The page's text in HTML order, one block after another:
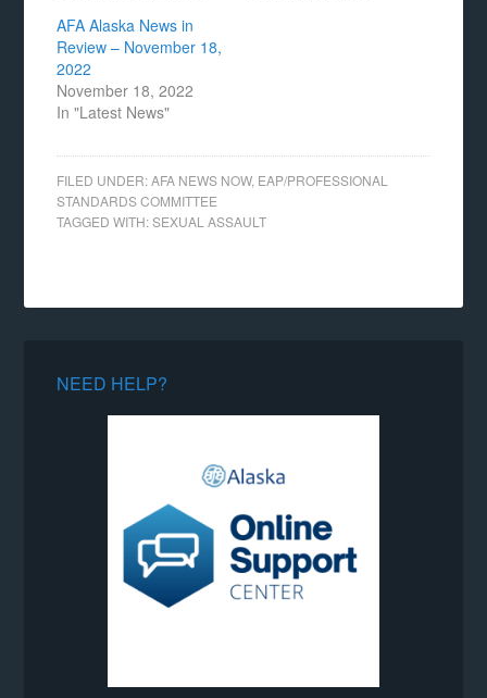
AFA Alaska News in
Review – November 18,
2022
November 18, 2022
In "Latest News"
FILED UNDER:AFA NEWS NOW, EAP/PROFESSIONAL
STANDARDS COMMITTEE
TAGGED WITH:SEXUAL ASSAULT
NEED HELP?